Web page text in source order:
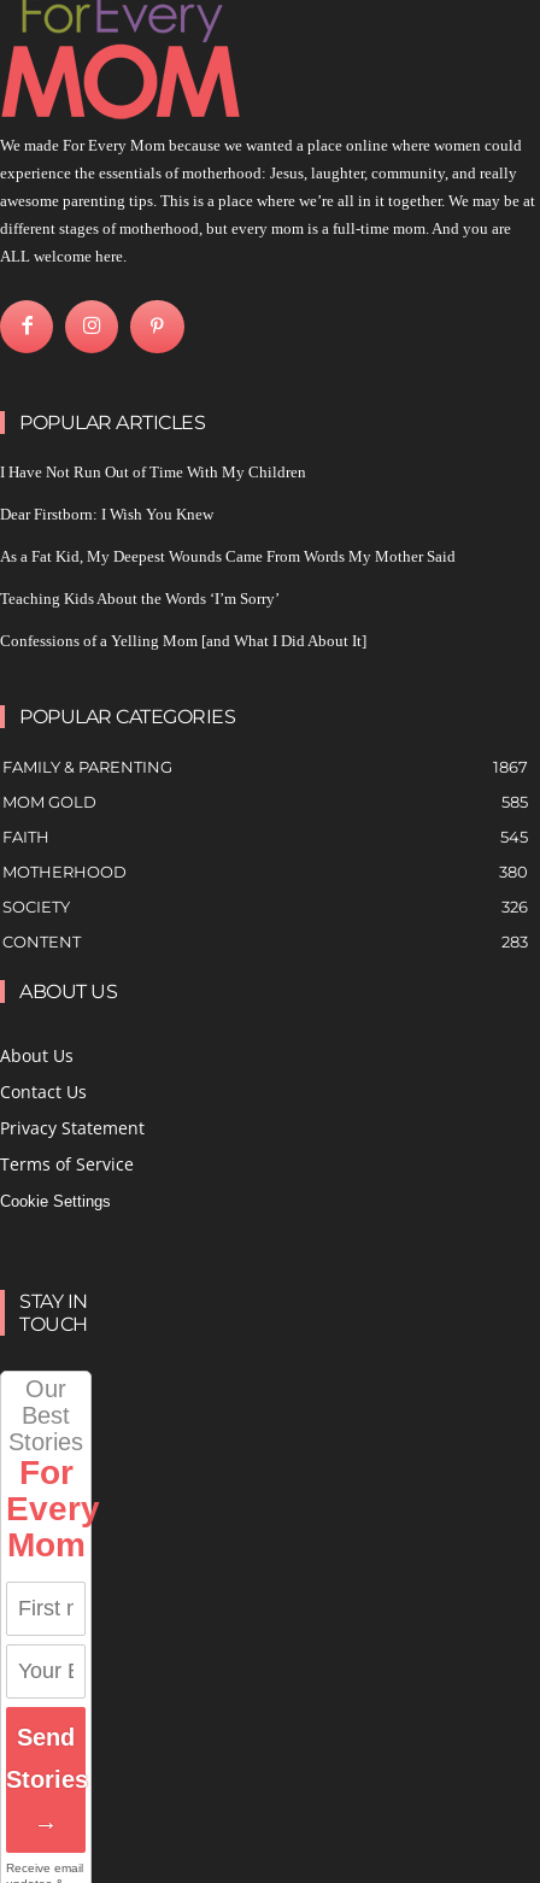
We made For Every Mom because we wanted a place online where women could
experience the essentials of motherhood: Jesus, laughter, community, and really
awesome parenting tips. This is a place where we’re all in it together. We may be at
different stages of motherhood, but every mom is a full-time mom. And you are
ALL welcome here.
POPULAR ARTICLES
I Have Not Run Out of Time With My Children
Dear Firstborn: I Wish You Knew
As a Fat Kid, My Deepest Wounds Came From Words My Mother Said
Teaching Kids About the Words ‘I’m Sorry’
Confessions of a Yelling Mom [and What I Did About It]
POPULAR CATEGORIES
FAMILY & PARENTING
1867
MOM GOLD
585
FAITH
545
MOTHERHOOD
380
SOCIETY
326
CONTENT
283
ABOUT US
About Us
Contact Us
Privacy Statement
Terms of Service
Cookie Settings
STAY IN
TOUCH
Our
Best
Stories
For
Every
Mom
Send
Stories
→
Receive email